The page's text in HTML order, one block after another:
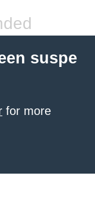
suspe
for more